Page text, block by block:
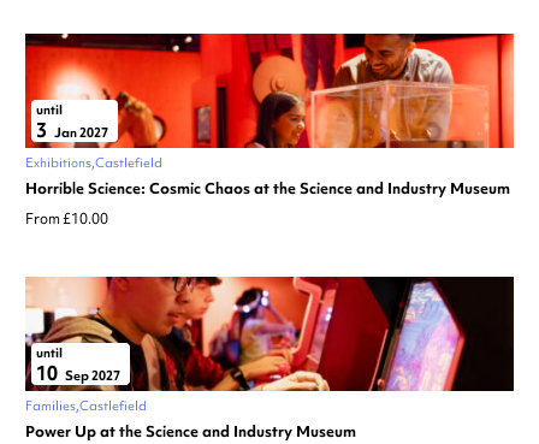
until
3 Jan 2027
Exhibitions Castlefield
Horrible Science: Cosmic Chaos at the Science and Industry Museum
From £10.00
until
10 Sep 2027
Families Castlefield
Power Up at the Science and Industry Museum